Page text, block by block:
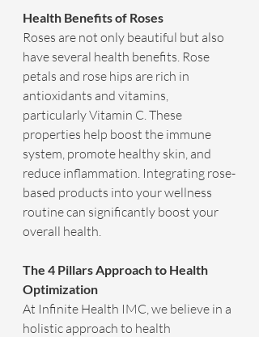
Health Benefits of Roses
Roses are not only beautiful but also
have several health benefits. Rose
petals and rose hips are rich in
antioxidants and vitamins,
particularly Vitamin C. These
properties help boost the immune
system, promote healthy skin, and
reduce inflammation. Integrating rose-
based products into your wellness
routine can significantly boost your
overall health.
The 4 Pillars Approach to Health
Optimization
At Infinite Health IMC, we believe in a
holistic approach to health